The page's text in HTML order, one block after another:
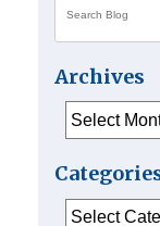
Archives
Categories